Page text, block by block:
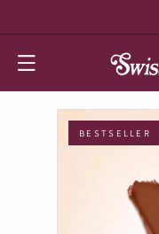
BESTSELLER